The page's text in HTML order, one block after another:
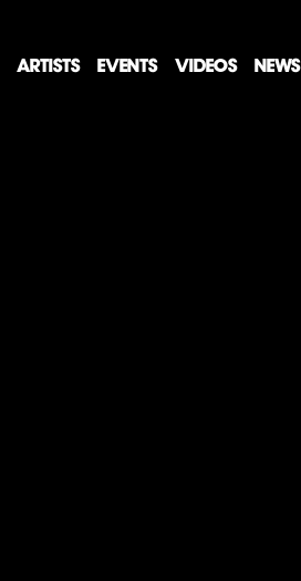
ARTISTS EVENTS VIDEOS NEWS